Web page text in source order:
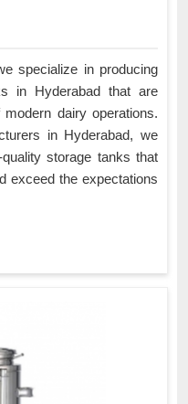
specialize in producing
in Hyderabad that are
dairy operations.
in Hyderabad, we
storage tanks that
exceed the expectations